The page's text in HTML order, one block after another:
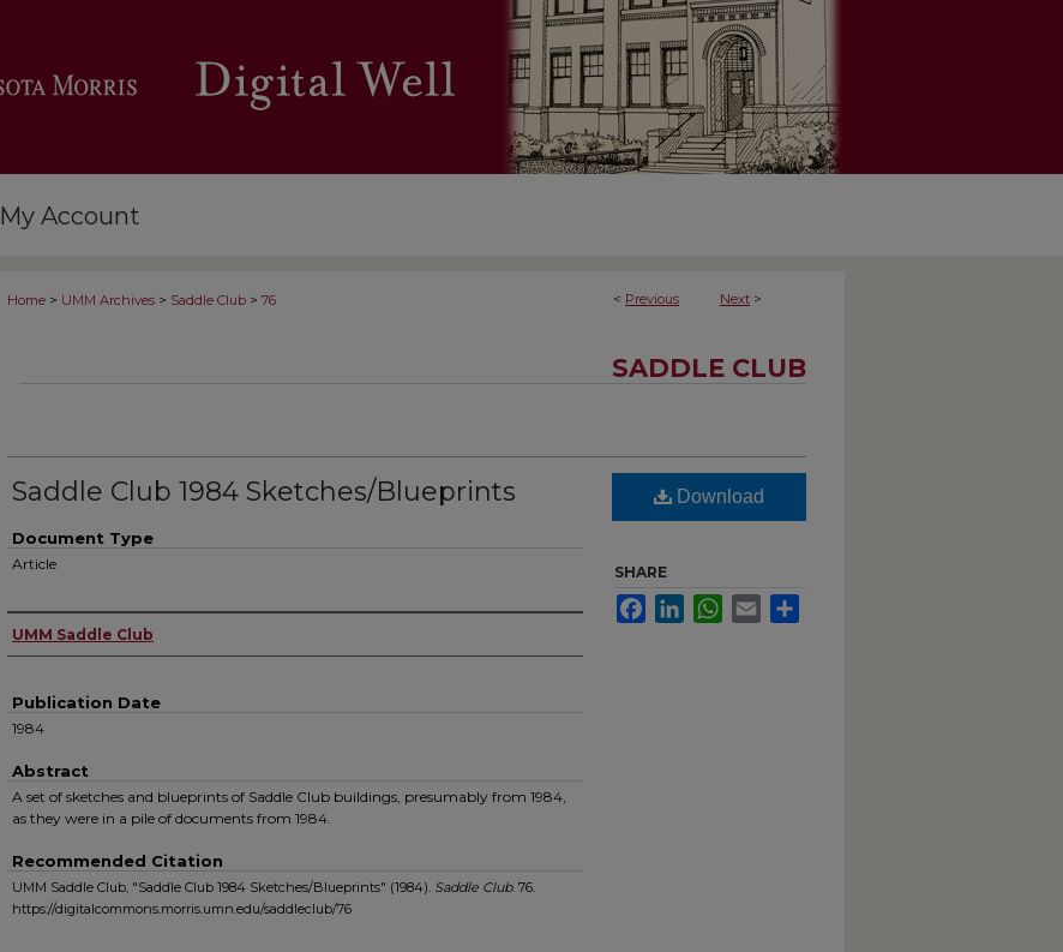
My Account
< Previous Next >
Home > UMM Archives > Saddle Club > 76
SADDLE CLUB
Saddle Club 1984 Sketches/Blueprints
Document Type
Article
Authors
UMM Saddle Club
Publication Date
1984
Abstract
A set of sketches and blueprints of Saddle Club buildings, presumably from 1984,
as they were in a pile of documents from 1984.
Recommended Citation
UMM Saddle Club, "Saddle Club 1984 Sketches/Blueprints" (1984). Saddle Club. 76.
https://digitalcommons.morris.umn.edu/saddleclub/76
Download
SHARE
FacebookLinkedInWhatsApp
Email